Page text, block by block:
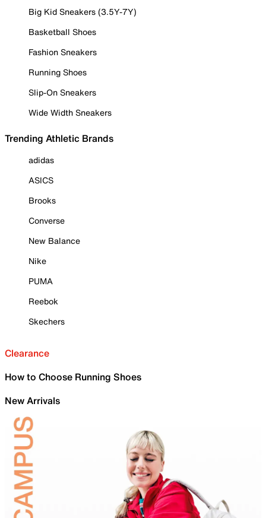
Big Kid Sneakers (3.5Y-7Y)
Basketball Shoes
Fashion Sneakers
Running Shoes
Slip-On Sneakers
Wide Width Sneakers
Trending Athletic Brands
adidas
ASICS
Brooks
Converse
New Balance
Nike
PUMA
Reebok
Skechers
Clearance
How to Choose Running Shoes
New Arrivals